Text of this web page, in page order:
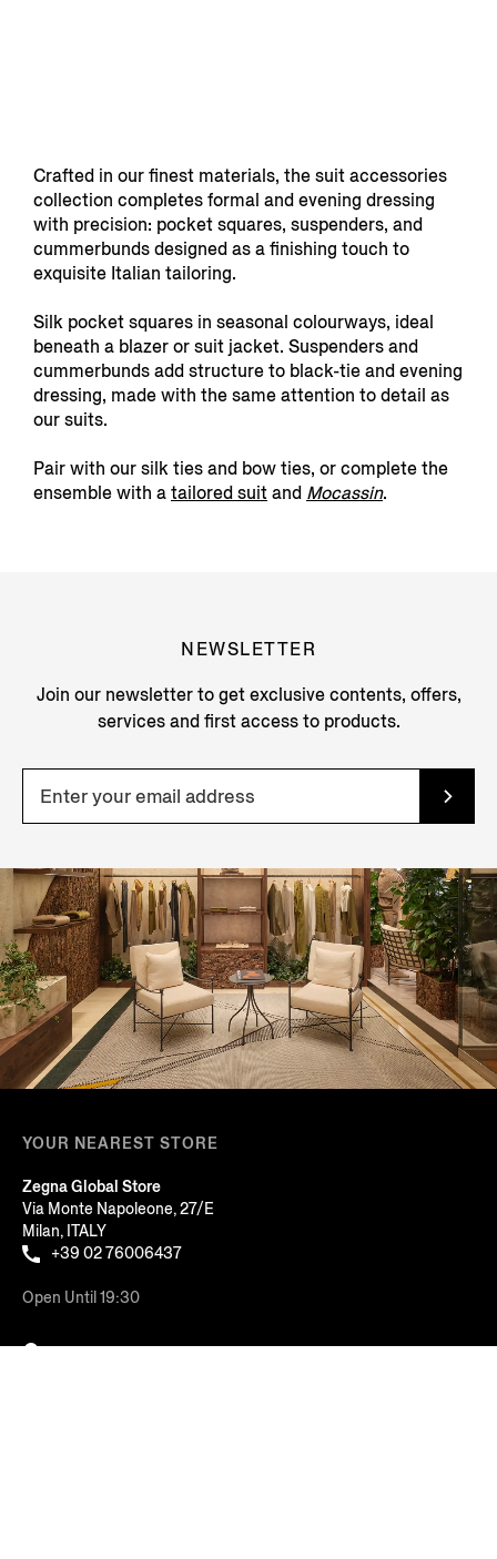
Crafted in our finest materials, the suit accessories
collection completes formal and evening dressing
with precision: pocket squares, suspenders, and
cummerbunds designed as a finishing touch to
exquisite Italian tailoring.
Silk pocket squares in seasonal colourways, ideal
beneath a blazer or suit jacket. Suspenders and
cummerbunds add structure to black-tie and evening
dressing, made with the same attention to detail as
our suits.
Pair with our silk ties and bow ties, or complete the
ensemble with atailored suitand Mocassin.
NEWSLETTER
Join our newsletter to get exclusive contents, offers,
services and first access to products.
YOUR NEAREST STORE
Zegna Global Store
Via Monte Napoleone, 27/E
Milan, ITALY
+39 02 76006437
Open Until 19:30
FIND ANOTHER STORE